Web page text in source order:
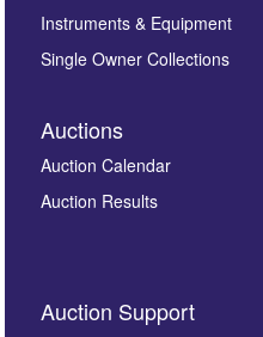
Instruments & Equipment
Single Owner Collections
Auctions
Auction Calendar
Auction Results
Auction Support